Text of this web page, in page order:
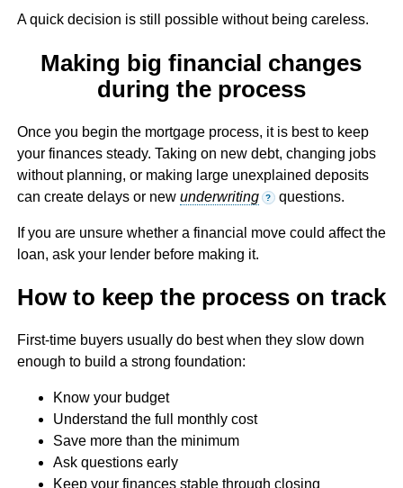
A quick decision is still possible without being careless.
Making big financial changes
during the process
Once you begin the mortgage process, it is best to keep
your finances steady. Taking on new debt, changing jobs
without planning, or making large unexplained deposits
can create delays or new underwriting ? questions.
If you are unsure whether a financial move could affect the
loan, ask your lender before making it.
How to keep the process on track
First-time buyers usually do best when they slow down
enough to build a strong foundation:
Know your budget
Understand the full monthly cost
Save more than the minimum
Ask questions early
Keep your finances stable through closing